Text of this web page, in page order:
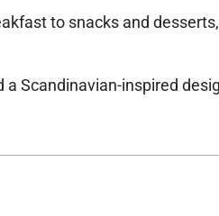
to snacks and
Scandinavian-inspired